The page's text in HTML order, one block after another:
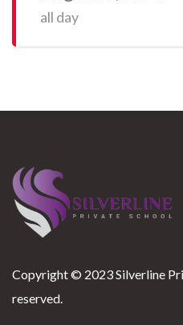
all day
Copyright © 2023 Silverline
reserved.